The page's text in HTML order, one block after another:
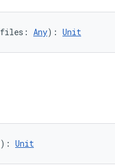
files : Any) : Unit
) : Unit